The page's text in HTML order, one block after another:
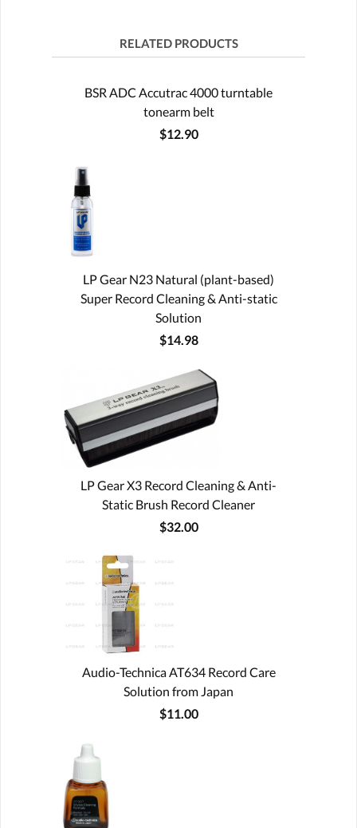
RELATED PRODUCTS
BSR ADC Accutrac 4000 turntable
tonearm belt
$12.90
LP Gear N23 Natural (plant-based)
Super Record Cleaning & Anti-static
Solution
$14.98
LP Gear X3 Record Cleaning & Anti-
Static Brush Record Cleaner
$32.00
Audio-Technica AT634 Record Care
Solution from Japan
$11.00